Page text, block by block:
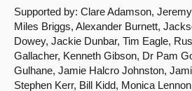
Supported by: Clare Adamson,
Miles Briggs, Alexander Burnett,
Dowey, Jackie Dunbar, Tim Eagle,
Gallacher, Kenneth Gibson, Dr Pam
Gulhane, Jamie Halcro Johnston,
Stephen Kerr, Bill Kidd, Monica